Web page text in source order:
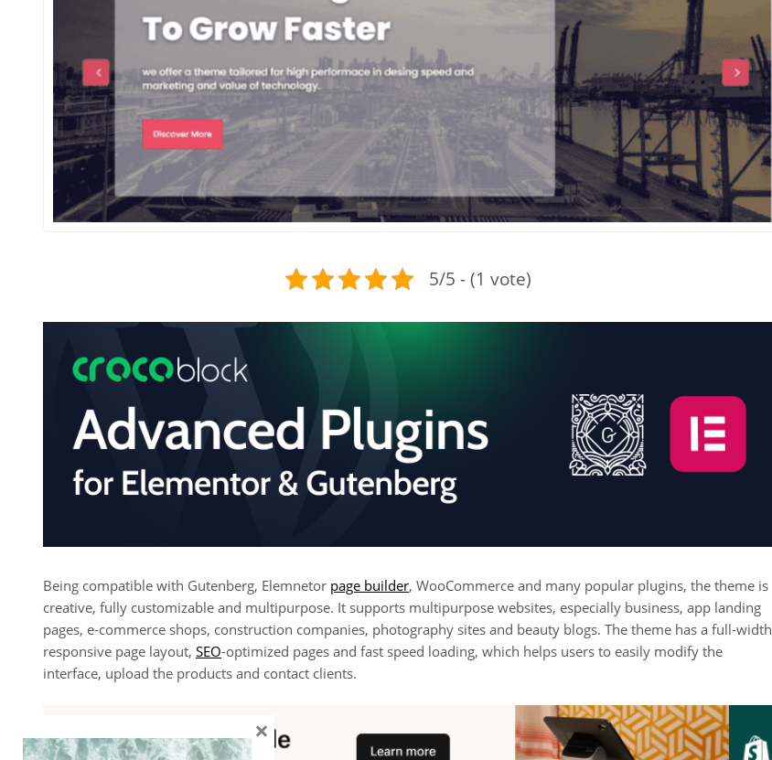
5/5 - (1 vote)
Being compatible with Gutenberg, Elemnetor page builder, WooCommerce and many popular plugins, the theme is
creative, fully customizable and multipurpose. It supports multipurpose websites, especially business, app landing
pages, e-commerce shops, construction companies, photography sites and beauty blogs. The theme has a full-width
responsive page layout, SEO-optimized pages and fast speed loading, which helps users to easily modify the
interface, upload the products and contact clients.
×